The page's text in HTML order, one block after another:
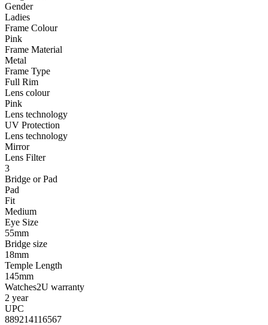
Gender
Ladies
Frame Colour
Pink
Frame Material
Metal
Frame Type
Full Rim
Lens colour
Pink
Lens technology
UV Protection
Lens technology
Mirror
Lens Filter
3
Bridge or Pad
Pad
Fit
Medium
Eye Size
55mm
Bridge size
18mm
Temple Length
145mm
Watches2U warranty
2 year
UPC
889214116567